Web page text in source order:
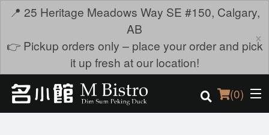
📍 25 Heritage Meadows Way SE #150, Calgary,
AB
👉 Pickup orders only – place your order and pick
it up fresh at our location!
×
(0)